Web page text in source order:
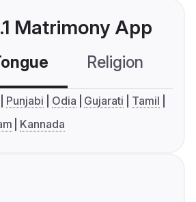
Matrimony App
Religion
Punjabi Odia Gujarati
Tamil
Kannada